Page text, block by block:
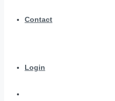
Contact
Login